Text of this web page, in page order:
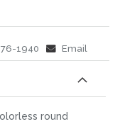
1940 Email
round